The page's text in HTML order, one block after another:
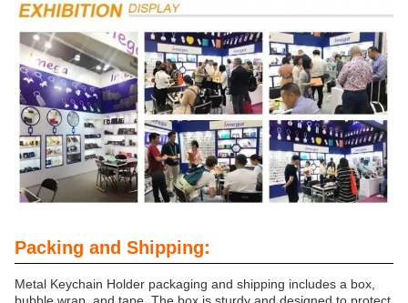
Packing and Shipping:
Metal Keychain Holder packaging and shipping includes a box,